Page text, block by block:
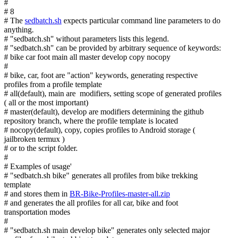
#
# 8
# The sedbatch.sh expects particular command line parameters to do
anything.
# "sedbatch.sh" without parameters lists this legend.
# "sedbatch.sh" can be provided by arbitrary sequence of keywords:
# bike car foot main all master develop copy nocopy
#
# bike, car, foot are "action" keywords, generating respective
profiles from a profile template
# all(default), main are modifiers, setting scope of generated profiles
( all or the most important)
# master(default), develop are modifiers determining the github
repository branch, where the profile template is located
# nocopy(default), copy, copies profiles to Android storage (
jailbroken termux )
# or to the script folder.
#
# Examples of usage'
# "sedbatch.sh bike" generates all profiles from bike trekking
template
# and stores them in BR-Bike-Profiles-master-all.zip
# and generates the all profiles for all car, bike and foot
transportation modes
#
# "sedbatch.sh main develop bike" generates only selected major